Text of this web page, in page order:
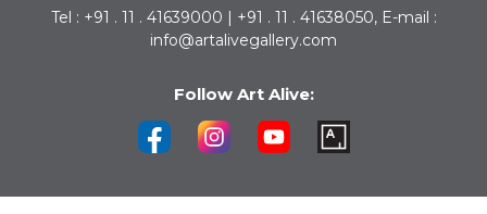
Tel : +91 . 11 . 41639000 | +91 . 11 . 41638050, E-mail :
info@artalivegallery.com
Follow Art Alive: